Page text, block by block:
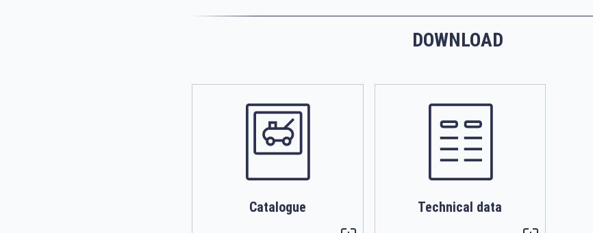
DOWNLOAD
Catalogue Technical data